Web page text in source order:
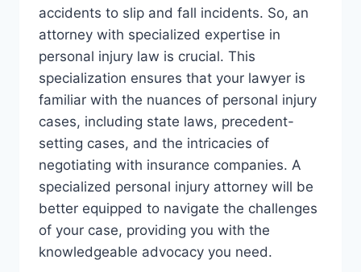
accidents to slip and fall incidents. So, an
attorney with specialized expertise in
personal injury law is crucial. This
specialization ensures that your lawyer is
familiar with the nuances of personal injury
cases, including state laws, precedent-
setting cases, and the intricacies of
negotiating with insurance companies. A
specialized personal injury attorney will be
better equipped to navigate the challenges
of your case, providing you with the
knowledgeable advocacy you need.